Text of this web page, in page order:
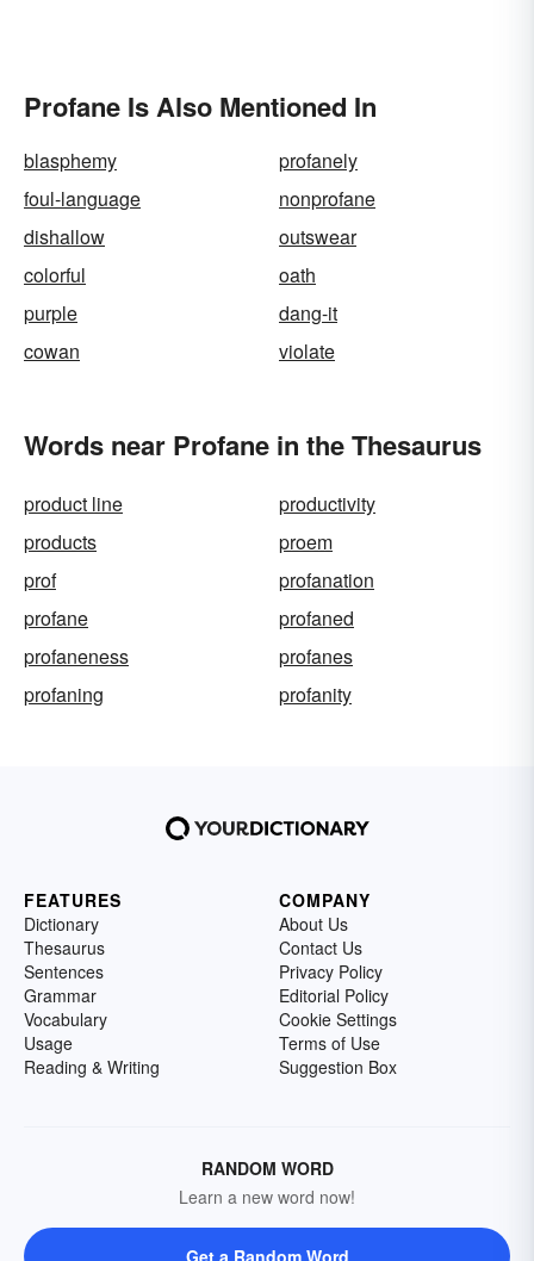
Profane Is Also Mentioned In
blasphemy
profanely
foul-language
nonprofane
dishallow
outswear
colorful
oath
purple
dang-it
cowan
violate
Words near Profane in the Thesaurus
product line
productivity
products
proem
prof
profanation
profane
profaned
profaneness
profanes
profaning
profanity
FEATURES
Dictionary
Thesaurus
Sentences
Grammar
Vocabulary
Usage
Reading & Writing
COMPANY
About Us
Contact Us
Privacy Policy
Editorial Policy
Cookie Settings
Terms of Use
Suggestion Box
RANDOM WORD
Learn a new word now!
Get a Random Word